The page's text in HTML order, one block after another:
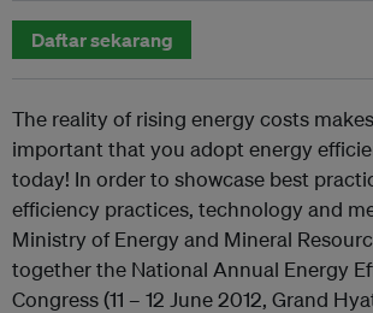
Daftar sekarang
The reality of rising energy costs
important that you adopt energy
today! In order to showcase best
efficiency practices, technology and
Ministry of Energy and Mineral
together the National Annual Energy
Congress (11 – 12 June 2012, Grand